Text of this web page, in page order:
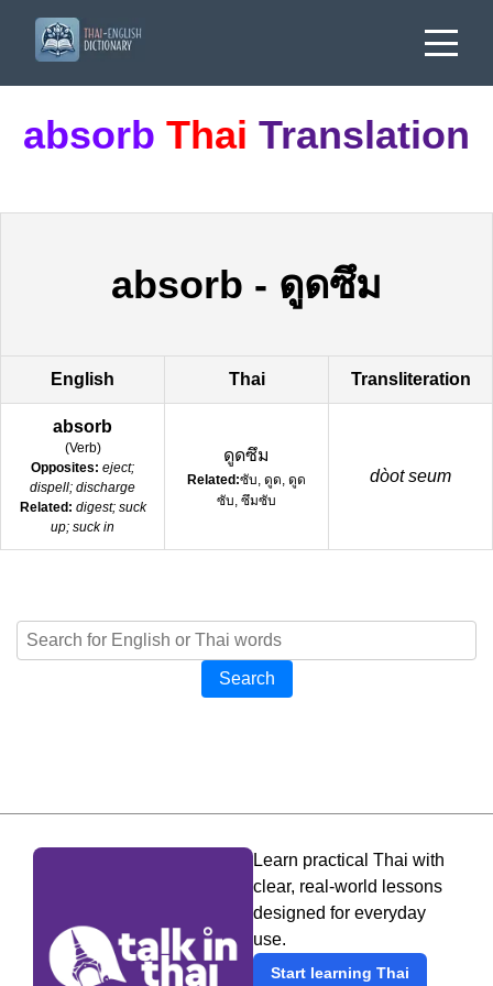
absorb Thai Translation
absorb - ดูดซึม
English Thai Transliteration
absorb
(Verb)
Opposites: eject;
dispell; discharge
Related: digest; suck
up; suck in
ดูดซึม
Related:ซับ, ดูด, ดูด
ซับ, ซึมซับ
dòot seum
Search
Learn practical Thai with
clear, real-world lessons
designed for everyday
use.
Start learning Thai